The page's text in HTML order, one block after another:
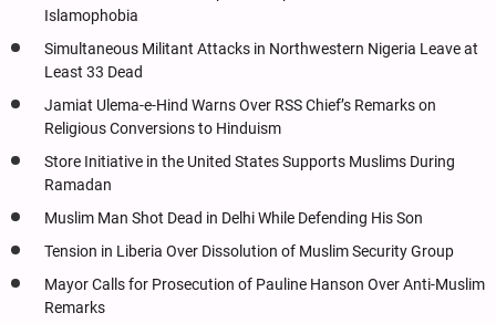
Islamophobia
Simultaneous Militant Attacks in Northwestern Nigeria Leave at
Least 33 Dead
Jamiat Ulema-e-Hind Warns Over RSS Chief’s Remarks on
Religious Conversions to Hinduism
Store Initiative in the United States Supports Muslims During
Ramadan
Muslim Man Shot Dead in Delhi While Defending His Son
Tension in Liberia Over Dissolution of Muslim Security Group
Mayor Calls for Prosecution of Pauline Hanson Over Anti-Muslim
Remarks